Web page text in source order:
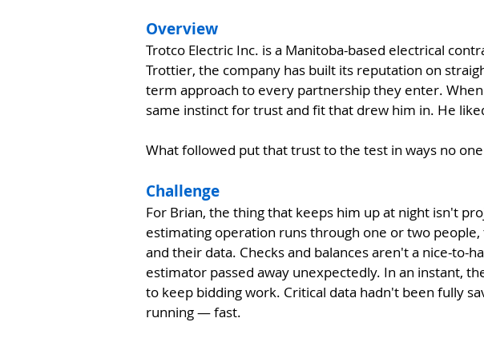
Overview
Trotco Electric Inc. is a Manitoba-based electrical
Trottier, the company has built its reputation on
term approach to every partnership they enter.
same instinct for trust and fit that drew him in. He
What followed put that trust to the test in ways no
Challenge
For Brian, the thing that keeps him up at night isn't
estimating operation runs through one or two
and their data. Checks and balances aren't a nice-to-
estimator passed away unexpectedly. In an instant,
to keep bidding work. Critical data hadn't been fully
running — fast.